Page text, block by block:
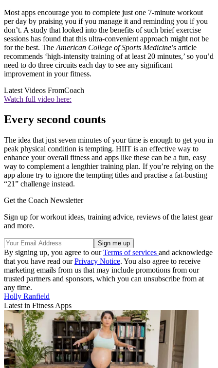
Most apps encourage you to complete just one 7-minute workout
per day by praising you if you manage it and reminding you if you
don’t. A study that looked into the benefits of such brief exercise
sessions has found that this ultra-convenient approach might not be
for the best. The American College of Sports Medicine’s article
recommends ‘high-intensity training of at least 20 minutes,’ so you’d
need to do three circuits each day to see any significant
improvement in your fitness.
Latest Videos FromCoach
Watch full video here:
Every second counts
The idea that just seven minutes of your time is enough to get you in
peak physical condition is tempting. HIIT is an effective way to
enhance your overall fitness and apps like these can be a fun, easy
way to complement a lengthier training plan. If you’re relying on the
app alone try to ignore the tempting titles and practise a fat-busting
“21” challenge instead.
Get the Coach Newsletter
Sign up for workout ideas, training advice, reviews of the latest gear
and more.
By signing up, you agree to ourTerms of services and acknowledge
that you have read ourPrivacy Notice. You also agree to receive
marketing emails from us that may include promotions from our
trusted partners and sponsors, which you can unsubscribe from at
any time.
Holly Ranfield
Latest in Fitness Apps